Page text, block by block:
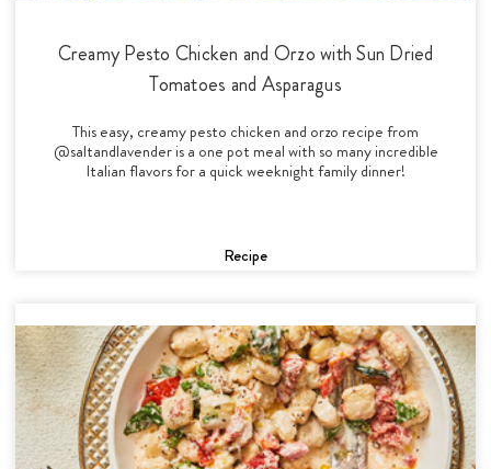
Creamy Pesto Chicken and Orzo with Sun Dried
Tomatoes and Asparagus
This easy, creamy pesto chicken and orzo recipe from
@saltandlavender is a one pot meal with so many incredible
Italian flavors for a quick weeknight family dinner!
Recipe